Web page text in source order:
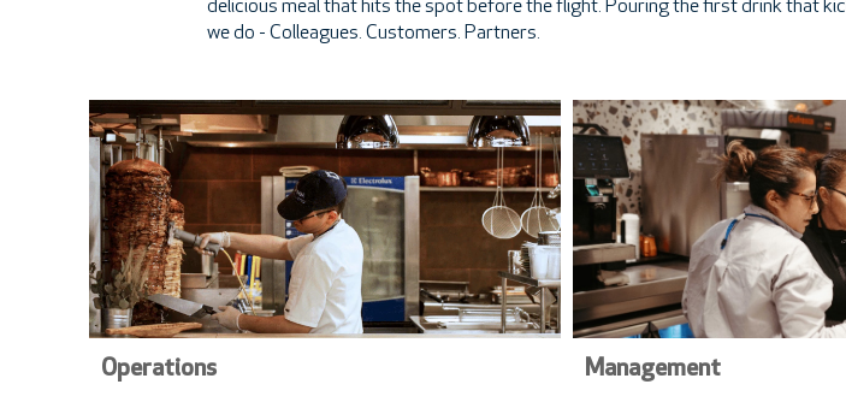
delicious meal that hits the spot before the flight. Pouring the first drink that
we do - Colleagues. Customers. Partners.
Operations Management